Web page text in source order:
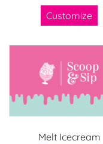
Customize
Melt Icecream